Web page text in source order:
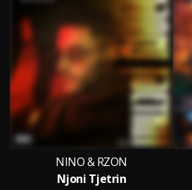
NINO & RZON
Njoni Tjetrin